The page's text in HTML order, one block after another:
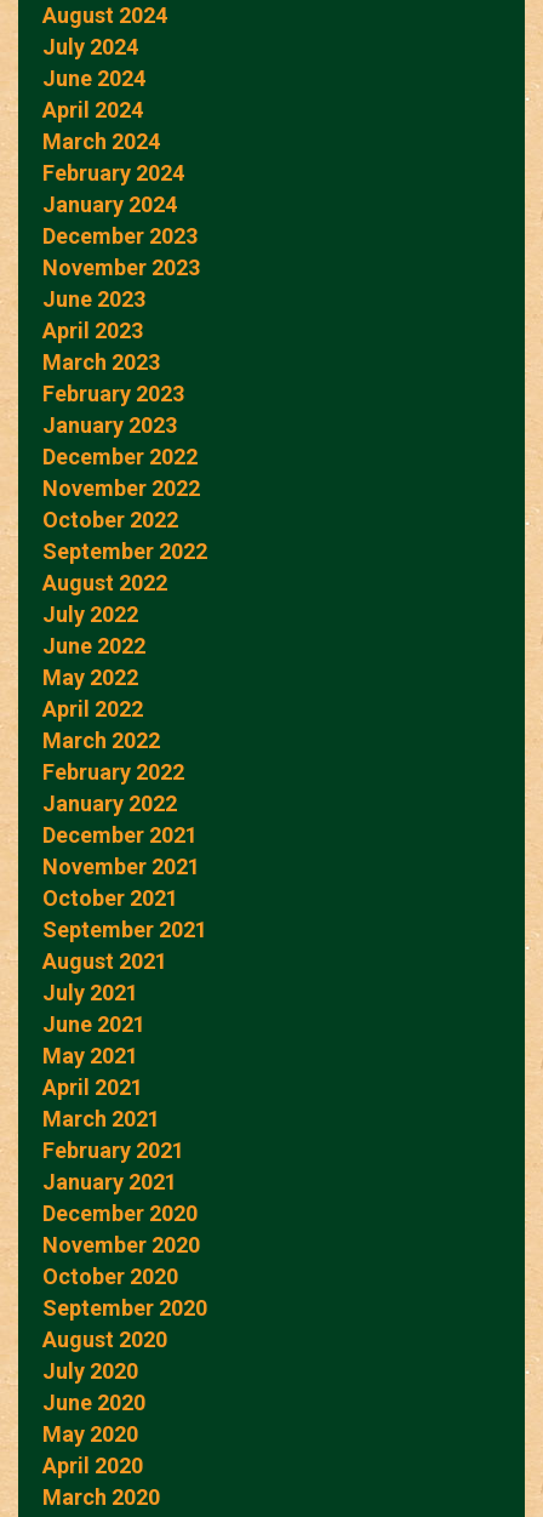
August 2024
July 2024
June 2024
April 2024
March 2024
February 2024
January 2024
December 2023
November 2023
June 2023
April 2023
March 2023
February 2023
January 2023
December 2022
November 2022
October 2022
September 2022
August 2022
July 2022
June 2022
May 2022
April 2022
March 2022
February 2022
January 2022
December 2021
November 2021
October 2021
September 2021
August 2021
July 2021
June 2021
May 2021
April 2021
March 2021
February 2021
January 2021
December 2020
November 2020
October 2020
September 2020
August 2020
July 2020
June 2020
May 2020
April 2020
March 2020